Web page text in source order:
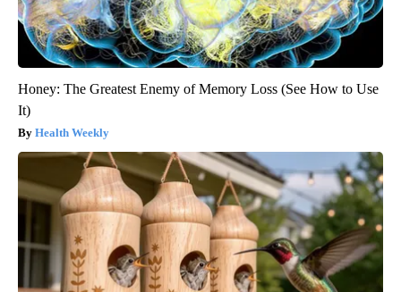
Honey: The Greatest Enemy of Memory Loss (See How to Use
It)
Health Weekly